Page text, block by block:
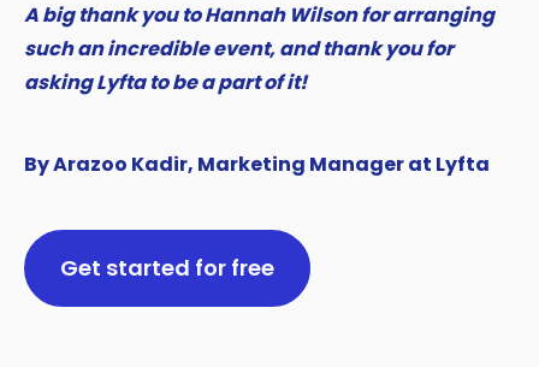
A big thank you to Hannah Wilson for arranging
such an incredible event, and thank you for
asking Lyfta to be a part of it!
By Arazoo Kadir, Marketing Manager at Lyfta
Get started for free